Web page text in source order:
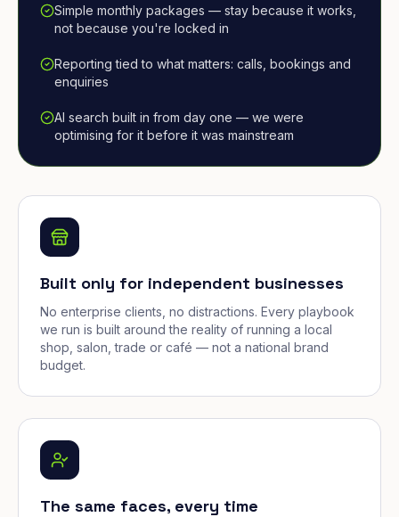
Simple monthly packages — stay because it works,
not because you're locked in
Reporting tied to what matters: calls, bookings and
enquiries
AI search built in from day one — we were
optimising for it before it was mainstream
Built only for independent businesses
No enterprise clients, no distractions. Every playbook
we run is built around the reality of running a local
shop, salon, trade or café — not a national brand
budget.
The same faces, every time